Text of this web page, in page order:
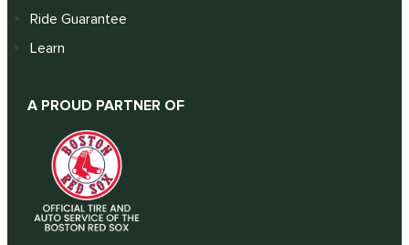
Ride Guarantee
Learn
A PROUD PARTNER OF